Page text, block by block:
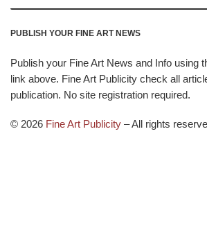
PUBLISH YOUR FINE ART NEWS
Publish your Fine Art News and Info using
link above. Fine Art Publicity check all
publication. No site registration required.
© 2026 Fine Art Publicity –All rights